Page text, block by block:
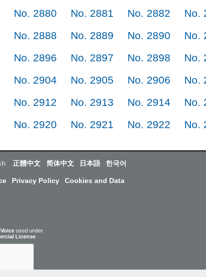
No. 2880
No. 2881 No. 2882 No.
No. 2888
No. 2889 No. 2890 No.
No. 2896
No. 2897 No. 2898 No.
No. 2904
No. 2905 No. 2906 No.
No. 2912
No. 2913 No. 2914 No.
No. 2920
No. 2921 No. 2922 No.
正體中文 简体中文 日本語 한국어
Privacy Policy Cookies and Data
used under
License